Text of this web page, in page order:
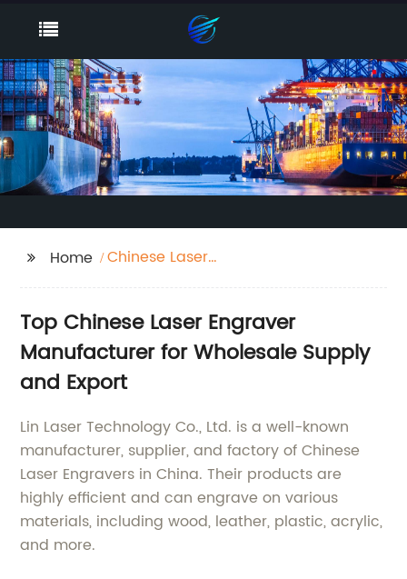
Home
Chinese Laser
Top Chinese Laser Engraver
Manufacturer for Wholesale Supply
and Export
Lin Laser Technology Co., Ltd. is a well-known
manufacturer, supplier, and factory of Chinese
Laser Engravers in China. Their products are
highly efficient and can engrave on various
materials, including wood, leather, plastic, acrylic,
and more.